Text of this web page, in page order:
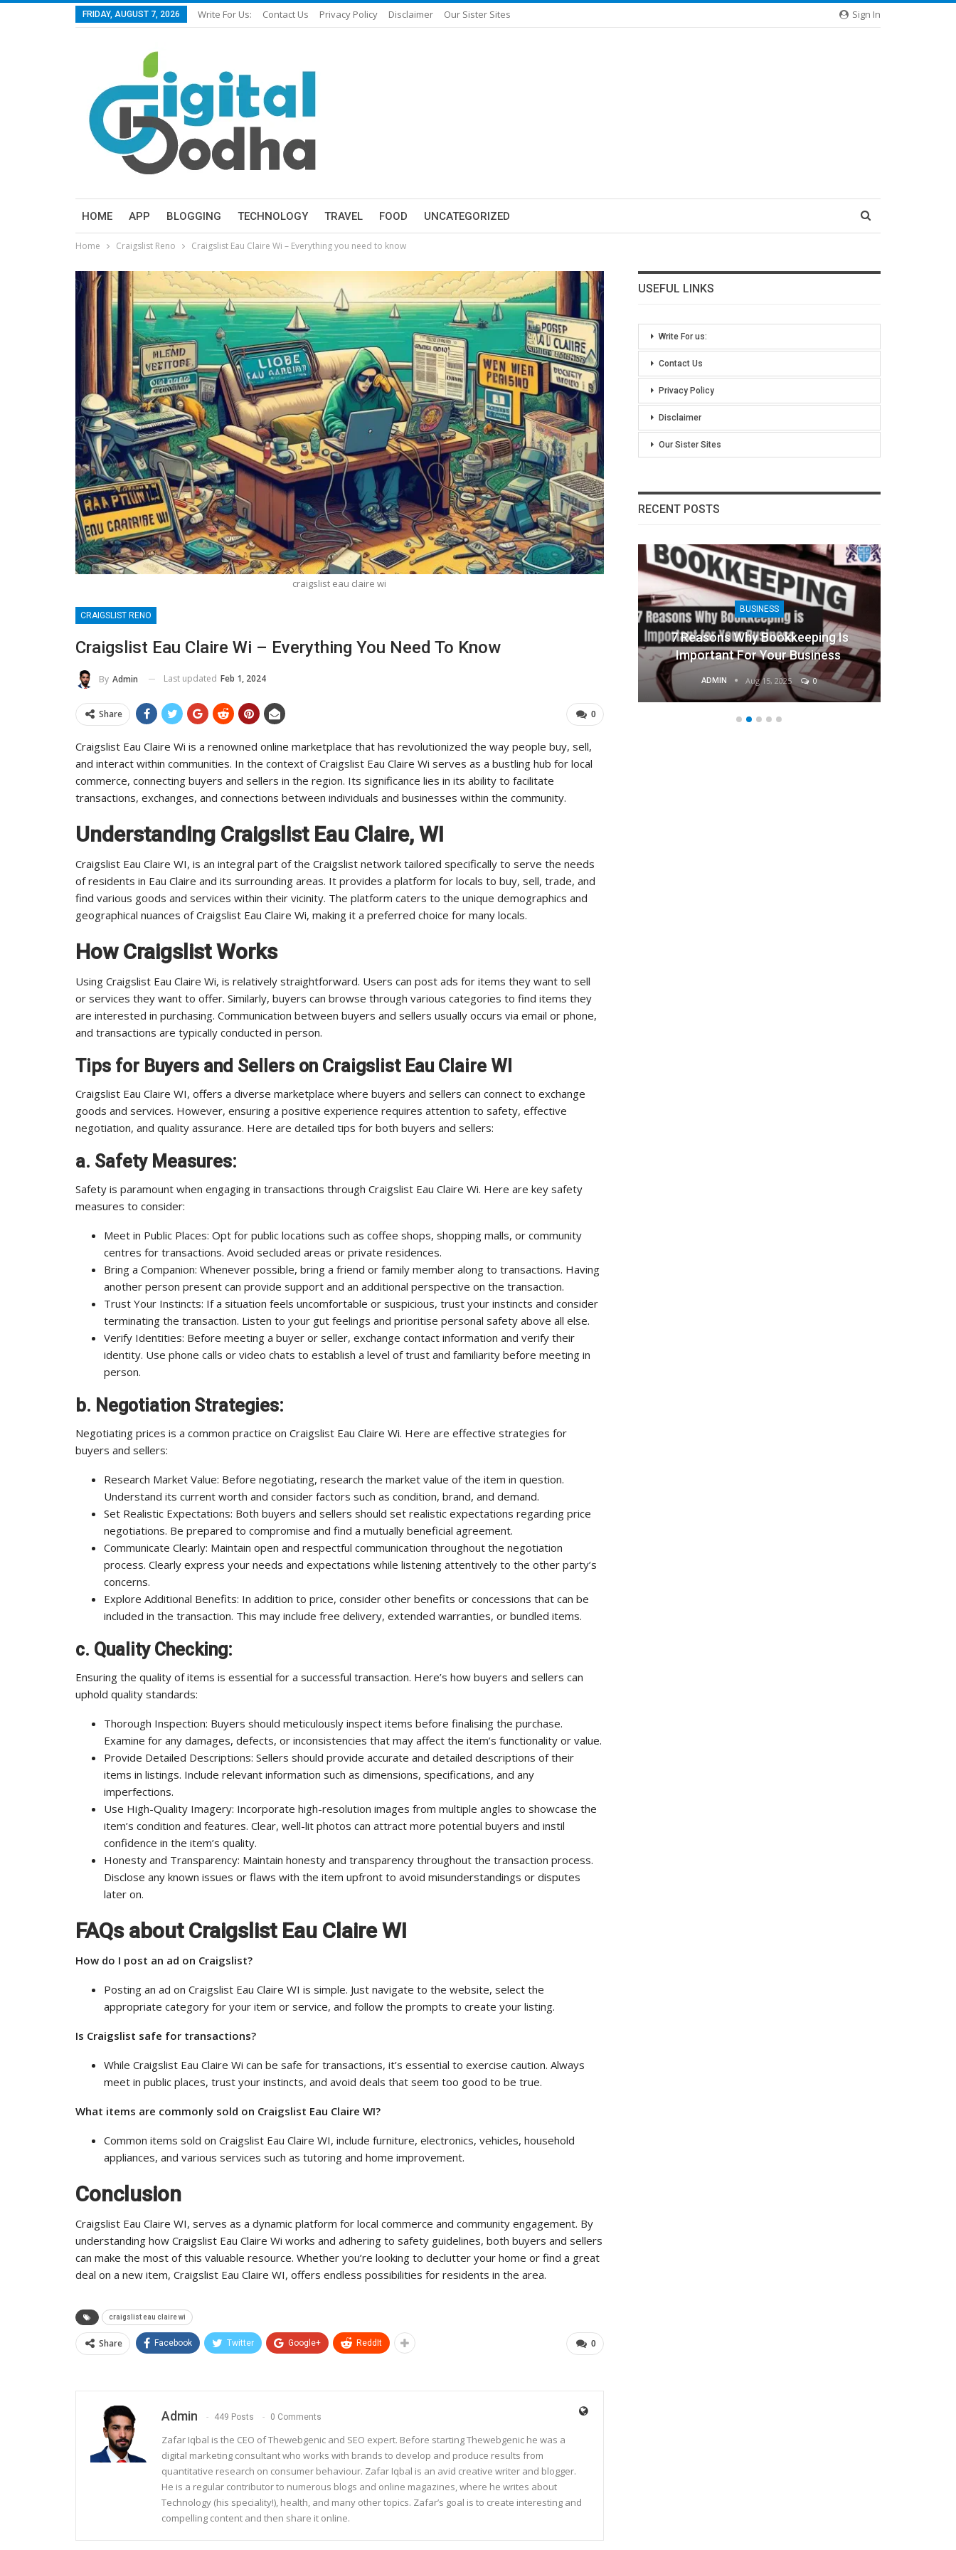
Sign In
FRIDAY, AUGUST 7, 2026 Write For Us: Contact Us Privacy Policy Disclaimer Our Sister Sites
HOME APP BLOGGING TECHNOLOGY TRAVEL FOOD UNCATEGORIZED
Home Craigslist Reno Craigslist Eau Claire Wi – Everything you need to know
craigslist eau claire wi
CRAIGSLIST RENO
Craigslist Eau Claire Wi – Everything You Need To Know
By Admin Last updated Feb 1, 2024
0
Share
Craigslist Eau Claire Wi is a renowned online marketplace that has revolutionized the way people buy, sell,
and interact within communities. In the context of Craigslist Eau Claire Wi serves as a bustling hub for local
commerce, connecting buyers and sellers in the region. Its significance lies in its ability to facilitate
transactions, exchanges, and connections between individuals and businesses within the community.
Understanding Craigslist Eau Claire, WI
Craigslist Eau Claire WI, is an integral part of the Craigslist network tailored specifically to serve the needs
of residents in Eau Claire and its surrounding areas. It provides a platform for locals to buy, sell, trade, and
find various goods and services within their vicinity. The platform caters to the unique demographics and
geographical nuances of Craigslist Eau Claire Wi, making it a preferred choice for many locals.
How Craigslist Works
Using Craigslist Eau Claire Wi, is relatively straightforward. Users can post ads for items they want to sell
or services they want to offer. Similarly, buyers can browse through various categories to find items they
are interested in purchasing. Communication between buyers and sellers usually occurs via email or phone,
and transactions are typically conducted in person.
Tips for Buyers and Sellers on Craigslist Eau Claire WI
Craigslist Eau Claire WI, offers a diverse marketplace where buyers and sellers can connect to exchange
goods and services. However, ensuring a positive experience requires attention to safety, effective
negotiation, and quality assurance. Here are detailed tips for both buyers and sellers:
a. Safety Measures:
Safety is paramount when engaging in transactions through Craigslist Eau Claire Wi. Here are key safety
measures to consider:
Meet in Public Places: Opt for public locations such as coffee shops, shopping malls, or community
centres for transactions. Avoid secluded areas or private residences.
Bring a Companion: Whenever possible, bring a friend or family member along to transactions. Having
another person present can provide support and an additional perspective on the transaction.
Trust Your Instincts: If a situation feels uncomfortable or suspicious, trust your instincts and consider
terminating the transaction. Listen to your gut feelings and prioritise personal safety above all else.
Verify Identities: Before meeting a buyer or seller, exchange contact information and verify their
identity. Use phone calls or video chats to establish a level of trust and familiarity before meeting in
person.
b. Negotiation Strategies:
Negotiating prices is a common practice on Craigslist Eau Claire Wi. Here are effective strategies for
buyers and sellers:
Research Market Value: Before negotiating, research the market value of the item in question.
Understand its current worth and consider factors such as condition, brand, and demand.
Set Realistic Expectations: Both buyers and sellers should set realistic expectations regarding price
negotiations. Be prepared to compromise and find a mutually beneficial agreement.
Communicate Clearly: Maintain open and respectful communication throughout the negotiation
process. Clearly express your needs and expectations while listening attentively to the other party’s
concerns.
Explore Additional Benefits: In addition to price, consider other benefits or concessions that can be
included in the transaction. This may include free delivery, extended warranties, or bundled items.
c. Quality Checking:
Ensuring the quality of items is essential for a successful transaction. Here’s how buyers and sellers can
uphold quality standards:
Thorough Inspection: Buyers should meticulously inspect items before finalising the purchase.
Examine for any damages, defects, or inconsistencies that may affect the item’s functionality or value.
Provide Detailed Descriptions: Sellers should provide accurate and detailed descriptions of their
items in listings. Include relevant information such as dimensions, specifications, and any
imperfections.
Use High-Quality Imagery: Incorporate high-resolution images from multiple angles to showcase the
item’s condition and features. Clear, well-lit photos can attract more potential buyers and instil
confidence in the item’s quality.
Honesty and Transparency: Maintain honesty and transparency throughout the transaction process.
Disclose any known issues or flaws with the item upfront to avoid misunderstandings or disputes
later on.
FAQs about Craigslist Eau Claire WI
How do I post an ad on Craigslist?
Posting an ad on Craigslist Eau Claire WI is simple. Just navigate to the website, select the
appropriate category for your item or service, and follow the prompts to create your listing.
Is Craigslist safe for transactions?
While Craigslist Eau Claire Wi can be safe for transactions, it’s essential to exercise caution. Always
meet in public places, trust your instincts, and avoid deals that seem too good to be true.
What items are commonly sold on Craigslist Eau Claire WI?
Common items sold on Craigslist Eau Claire WI, include furniture, electronics, vehicles, household
appliances, and various services such as tutoring and home improvement.
Conclusion
Craigslist Eau Claire WI, serves as a dynamic platform for local commerce and community engagement. By
understanding how Craigslist Eau Claire Wi works and adhering to safety guidelines, both buyers and sellers
can make the most of this valuable resource. Whether you’re looking to declutter your home or find a great
deal on a new item, Craigslist Eau Claire WI, offers endless possibilities for residents in the area.
craigslist eau claire wi
0
Share Facebook Twitter Google+ ReddIt
Admin 449 Posts 0 Comments
Zafar Iqbal is the CEO of Thewebgenic and SEO expert. Before starting Thewebgenic he was a
digital marketing consultant who works with brands to develop and produce results from
quantitative research on consumer behaviour. Zafar Iqbal is an avid creative writer and blogger.
He is a regular contributor to numerous blogs and online magazines, where he writes about
Technology (his speciality!), health, and many other topics. Zafar’s goal is to create interesting and
compelling content and then share it online.
USEFUL LINKS
Write For us:
Contact Us
Privacy Policy
Disclaimer
Our Sister Sites
RECENT POSTS
BLOGGING
A Comprehensive Guide
To Its Influence And Reach
Jul 14, 2025 0
Lean Six Sigma Secrets: How
Industry Leaders Achieve…
7 Reasons Why Bookkeeping Is
Important For Your Business
0
BUSINESS
8 Benefits Of People Analytics
Businesses
ADMIN Aug 15, 2025